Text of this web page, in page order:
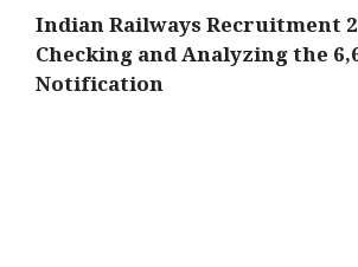
Indian Railways Recruitment
Checking and Analyzing the
Notification